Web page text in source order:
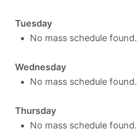
Tuesday
No mass schedule found.
Wednesday
No mass schedule found.
Thursday
No mass schedule found.